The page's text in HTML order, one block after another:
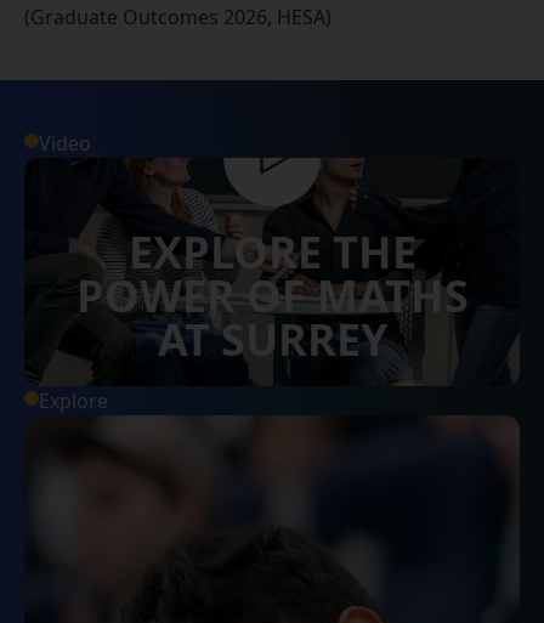
(Graduate Outcomes 2026, HESA)
Video
EXPLORE THE
POWER OF MATHS
AT SURREY
Explore